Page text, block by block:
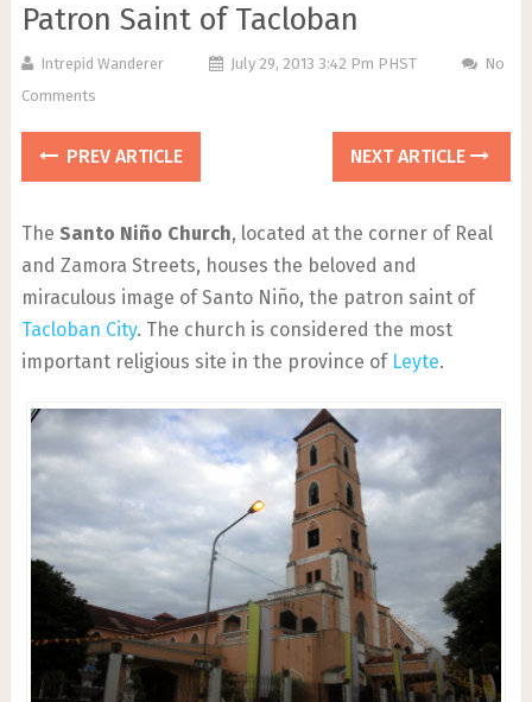
Patron Saint of Tacloban
Intrepid Wanderer July 29, 2013 3:42 Pm PHST
No
Comments
PREV ARTICLE NEXT ARTICLE
The Santo Niño Church, located at the corner of Real
and Zamora Streets, houses the beloved and
miraculous image of Santo Niño, the patron saint of
Tacloban City. The church is considered the most
important religious site in the province of Leyte.